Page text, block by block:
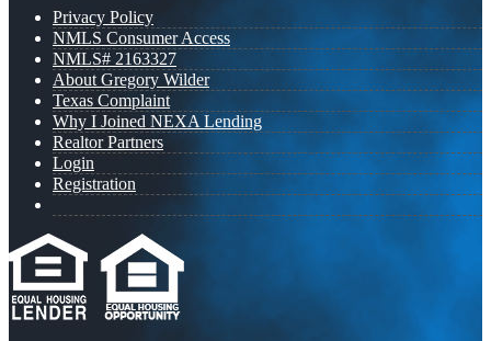
Privacy Policy
NMLS Consumer Access
NMLS# 2163327
About Gregory Wilder
Texas Complaint
Why I Joined NEXA Lending
Realtor Partners
Login
Registration